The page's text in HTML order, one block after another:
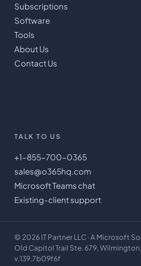
Subscriptions
Software
Tools
About Us
Contact Us
TALK TO US
+1-855-700-0365
sales@o365hq.com
Microsoft Teams chat
Existing-client support
© 2026 IT Partner LLC · A Microsoft
Old Capitol Trail Ste. 679, Wilmington,
v.139.7b09f6f